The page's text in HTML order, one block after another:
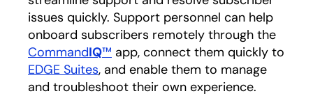
issues quickly. Support personnel can help
onboard subscribers remotely through the
CommandIQ™ app, connect them quickly to
EDGE Suites, and enable them to manage
and troubleshoot their own experience.